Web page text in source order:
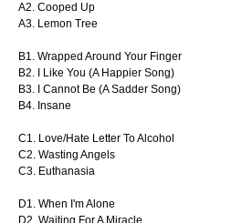
A2. Cooped Up
A3. Lemon Tree
B1. Wrapped Around Your Finger
B2. I Like You (A Happier Song)
B3. I Cannot Be (A Sadder Song)
B4. Insane
C1. Love/Hate Letter To Alcohol
C2. Wasting Angels
C3. Euthanasia
D1. When I'm Alone